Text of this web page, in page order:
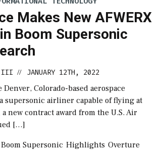
Makes New AFWERX
Boom Supersonic
III // JANUARY 12TH, 2022
Colorado-based aerospace
supersonic airliner capable of flying at
new contract award from the U.S. Air
[…]
Boom Supersonic Highlights Overture